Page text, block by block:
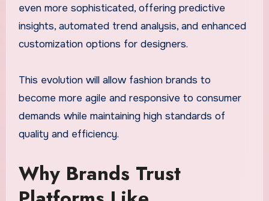
even more sophisticated, offering predictive
insights, automated trend analysis, and enhanced
customization options for designers.
This evolution will allow fashion brands to
become more agile and responsive to consumer
demands while maintaining high standards of
quality and efficiency.
Why Brands Trust